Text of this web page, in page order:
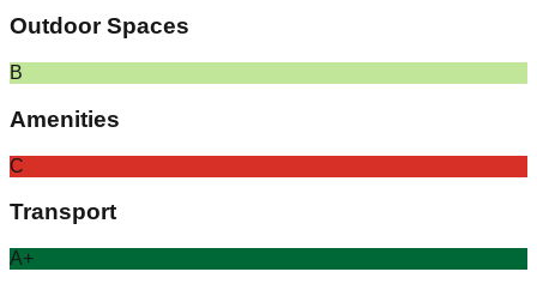
Outdoor Spaces
B
Amenities
C
Transport
A+